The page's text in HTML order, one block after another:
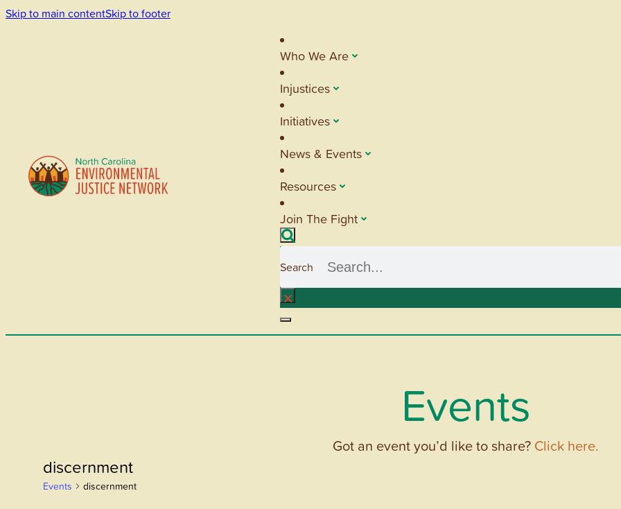
Skip to main contentSkip to footer
Who We Are
Injustices
Initiatives
News & Events
Resources
Join The Fight
Search
×
Events
Got an event you’d like to share? Click here.
discernment
Events discernment